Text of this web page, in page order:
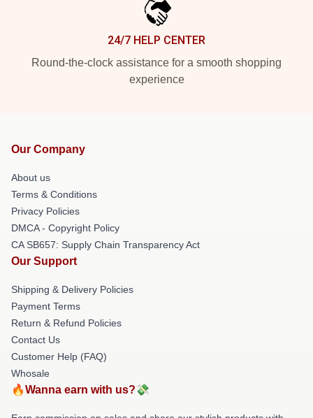
24/7 HELP CENTER
Round-the-clock assistance for a smooth shopping
experience
Our Company
About us
Terms & Conditions
Privacy Policies
DMCA - Copyright Policy
CA SB657: Supply Chain Transparency Act
Our Support
Shipping & Delivery Policies
Payment Terms
Return & Refund Policies
Contact Us
Customer Help (FAQ)
Whosale
🔥Wanna earn with us?💸